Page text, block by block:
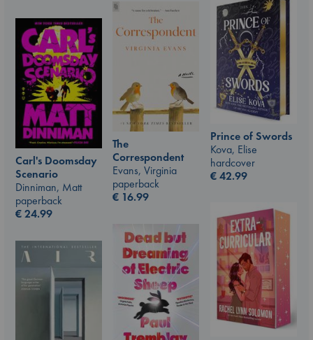
Prince of Swords
Kova, Elise
hardcover
€42.99
The
Correspondent
Evans, Virginia
paperback
€ 16.99
Carl's Doomsday
Scenario
Dinniman, Matt
paperback
€24.99